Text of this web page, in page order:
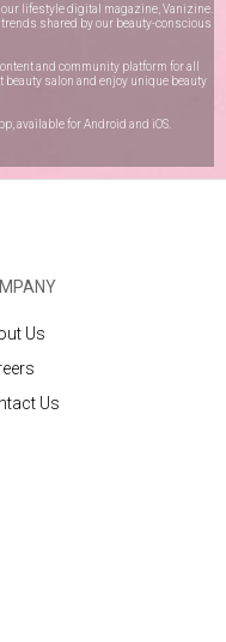
our lifestyle digital magazine, Vanizine.
shared by our beauty-conscious
and community platform for all
salon and enjoy unique beauty
available forAndroid and iOS
Us
Us